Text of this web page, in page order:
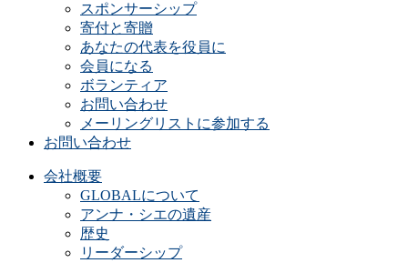
スポンサーシップ
寄付と寄贈
あなたの代表を役員に
会員になる
ボランティア
お問い合わせ
メーリングリストに参加する
お問い合わせ
会社概要
GLOBALについて
アンナ・シエの遺産
歴史
リーダーシップ